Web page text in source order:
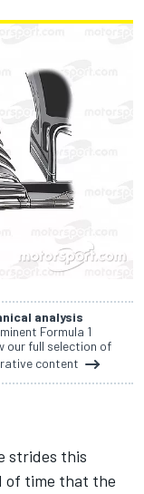
analysis
Formula 1
our full selection of
content
strides this
of time that the